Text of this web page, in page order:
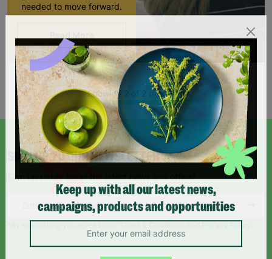
needed to move forward.
Showing 2 of 2 products
SIGN UP TO OUR NEWSLETTER
Sign up today for all the latest news and offers!
Keep up with all our latest news,
campaigns, products and opportunities